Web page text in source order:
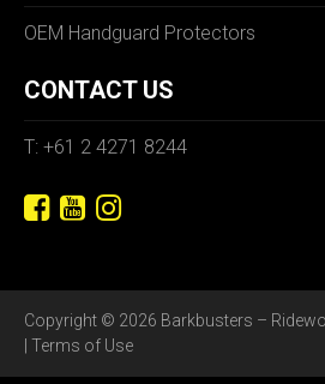
OEM Handguard Protectors
CONTACT US
T: +61 2 4271 8244
Copyright © 2026 Barkbusters –
Terms of Use